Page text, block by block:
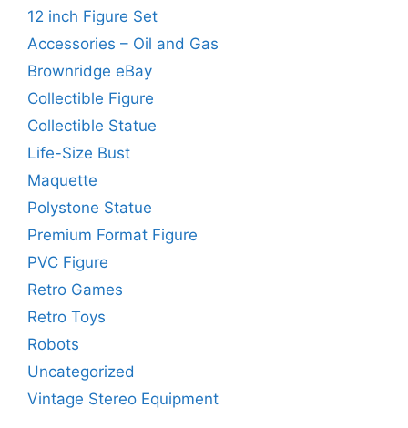
12 inch Figure Set
Accessories – Oil and Gas
Brownridge eBay
Collectible Figure
Collectible Statue
Life-Size Bust
Maquette
Polystone Statue
Premium Format Figure
PVC Figure
Retro Games
Retro Toys
Robots
Uncategorized
Vintage Stereo Equipment